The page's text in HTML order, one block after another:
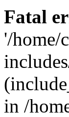
Fatal
'/home/
in /